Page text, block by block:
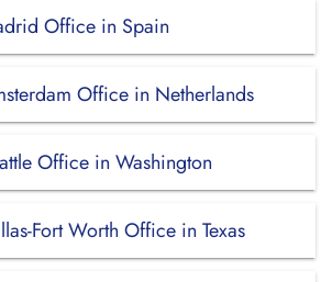
Office in Spain
Office in Netherlands
Office in Washington
Fort Worth Office in Texas